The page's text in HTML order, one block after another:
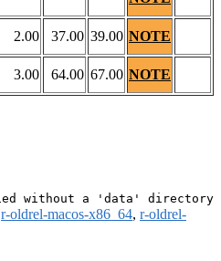
2.00 37.00 39.00 NOTE
3.00 64.00 67.00 NOTE
r-oldrel-macos-x86_64, r-oldrel-